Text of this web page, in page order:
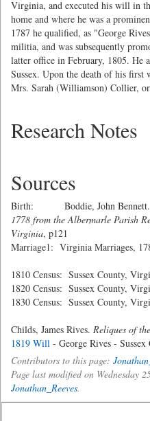
Virginia, and executed his will in
home and where he was a
1787 he qualified, as "George
militia, and was subsequently
latter office in February, 1805. He
Sussex. Upon the death of his
Mrs. Sarah (Williamson) Collier,
Research Notes
Sources
Birth: Boddie, John Bennett.
1778 from the Albermarle Parish
Virginia, p121
Marriage1: Virginia Marriages,
1810 Census: Sussex County,
1820 Census: Sussex County,
1830 Census: Sussex County,
Childs, James Rives. Reliques of
1819 Will - George Rives -
Contributors to this page:
Page last modified on Wednesday
Jonathan_Reeves.